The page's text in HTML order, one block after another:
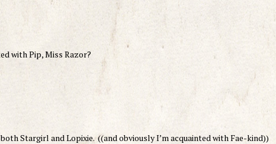
with Pip, Miss Razor?
Stargirl and Lopixie. ((and obviously I’m acquainted with Fae-kind))